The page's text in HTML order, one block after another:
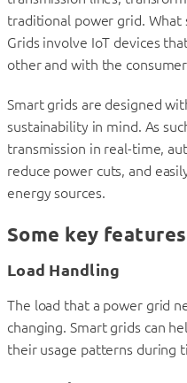
traditional power grid. What
Grids involve IoT devices
other and with the
Smart grids are designed
sustainability in mind. As
transmission in real-time,
reduce power cuts, and
energy sources.
Some key
Load Handling
The load that a power grid
changing. Smart grids can
their usage patterns during